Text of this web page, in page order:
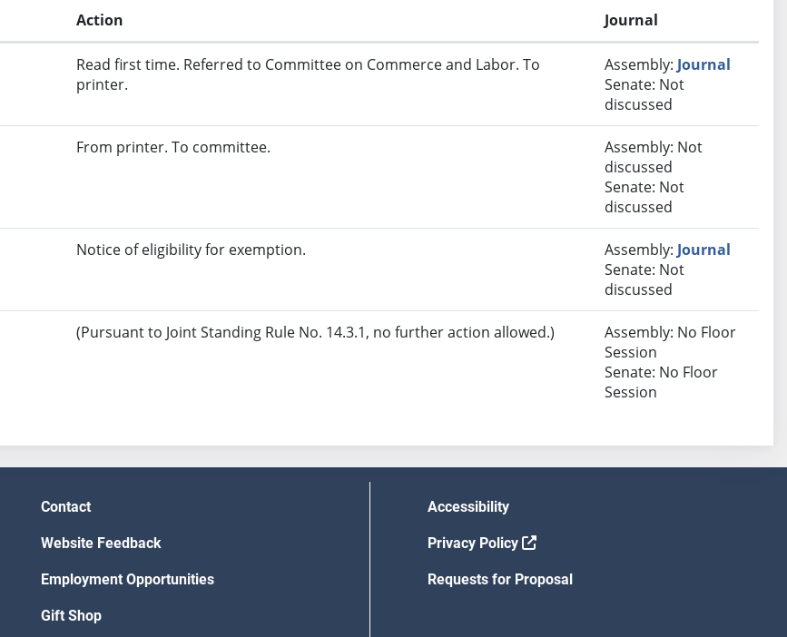
Action Journal
Read first time. Referred to Committee on Commerce and Labor. To
printer.
Assembly: Journal
Senate: Not
discussed
From printer. To committee.
Assembly: Not
discussed
Senate: Not
discussed
Notice of eligibility for exemption. Assembly: Journal
Senate: Not
discussed
(Pursuant to Joint Standing Rule No. 14.3.1, no further action allowed.)
Assembly: No Floor
Session
Senate: No Floor
Session
Contact
Website Feedback
Employment Opportunities
Gift Shop
Accessibility
Privacy Policy
Requests for Proposal